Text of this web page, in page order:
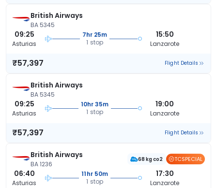
British Airways
BA 5345
09:25
Asturias
7hr 25m
1 stop
15:50
Lanzarote
₹57,397 Flight Details
British Airways
BA 5345
09:25
Asturias
10hr 35m
1 stop
19:00
Lanzarote
₹57,397 Flight Details
British Airways
BA 1236
68 kg co2 TCSPECIAL
06:40
Asturias
11hr 50m
1 stop
17:30
Lanzarote